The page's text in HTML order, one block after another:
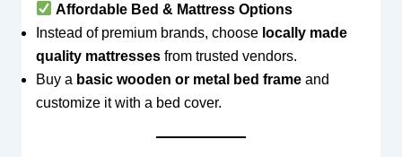
Affordable Bed & Mattress Options
Instead of premium brands, choose locally made
quality mattressesfrom trusted vendors.
Buy a basic wooden or metal bed frameand
customize it with a bed cover.